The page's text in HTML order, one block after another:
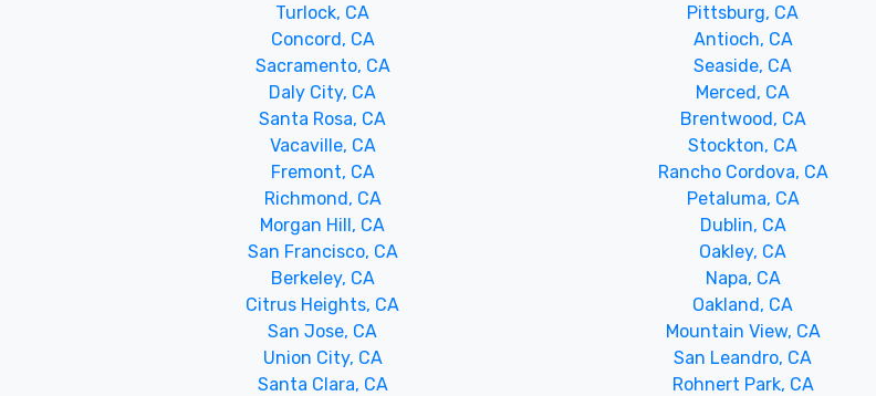
Turlock, CA
Pittsburg, CA
Concord, CA
Antioch, CA
Sacramento, CA
Seaside, CA
Daly City, CA
Merced, CA
Santa Rosa, CA
Brentwood, CA
Vacaville, CA
Stockton, CA
Fremont, CA
Rancho Cordova, CA
Richmond, CA
Petaluma, CA
Morgan Hill, CA
Dublin, CA
San Francisco, CA
Oakley, CA
Berkeley, CA
Napa, CA
Citrus Heights, CA
Oakland, CA
San Jose, CA
Mountain View, CA
Union City, CA
San Leandro, CA
Santa Clara, CA
Rohnert Park, CA